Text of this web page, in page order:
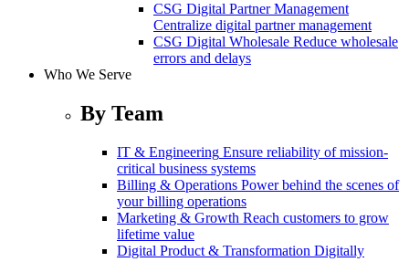
CSG Digital Partner Management
Centralize digital partner management
CSG Digital Wholesale Reduce wholesale
errors and delays
Who We Serve
By Team
IT & Engineering Ensure reliability of mission-
critical business systems
Billing & Operations Power behind the scenes of
your billing operations
Marketing & Growth Reach customers to grow
lifetime value
Digital Product & Transformation Digitally